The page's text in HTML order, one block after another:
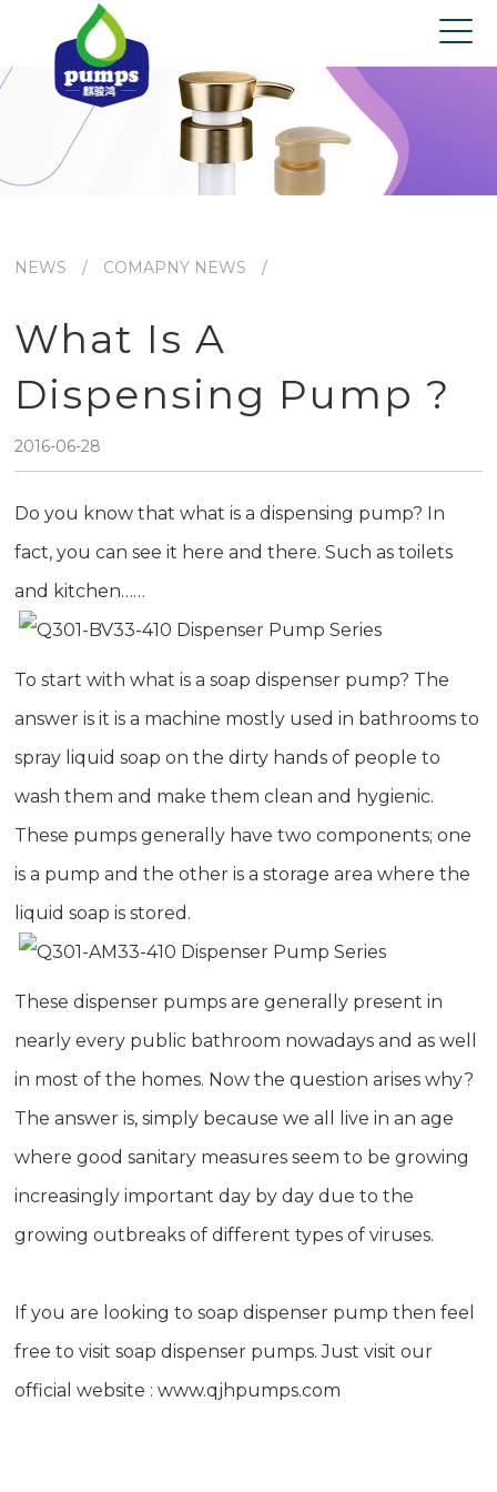
Home
About us
Products
Contact us
NEWS / COMAPNY NEWS /
What Is A
Dispensing Pump ?
2016-06-28
Do you know that what is adispensing pump? In
fact, you can see it here and there. Such as toilets
and kitchen……
To start with what is a soap dispenser pump? The
answer is it is a machine mostly used in bathrooms to
spray liquid soap on the dirty hands of people to
wash them and make them clean and hygienic.
These pumps generally have two components; one
is a pump and the other is a storage area where the
liquid soap is stored.
These dispenser pumps are generally present in
nearly every public bathroom nowadays and as well
in most of the homes. Now the question arises why?
The answer is, simply because we all live in an age
where good sanitary measures seem to be growing
increasingly important day by day due to the
growing outbreaks of different types of viruses.
If you are looking to soap dispenser pump then feel
free to visit soap dispenser pumps. Just visit our
official website :www.qjhpumps.com